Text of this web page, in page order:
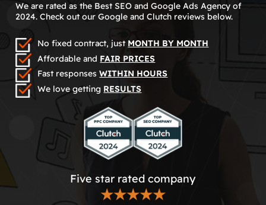
We are rated as the Best SEO and Google Ads Agency of
2024. Check out our Google and Clutch reviews below.
No fixed contract, just MONTH BY MONTH
Affordable and FAIR PRICES
Fast responsesWITHIN HOURS
We love getting RESULTS
Five star rated company
★★★★★